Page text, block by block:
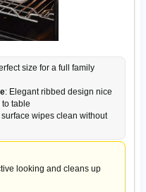
size for a full family
: Elegant ribbed design nice
table
wipes clean without
looking and cleans up